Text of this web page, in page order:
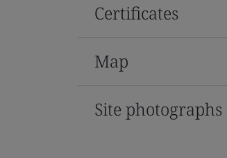
Certificates
Map
Site photographs